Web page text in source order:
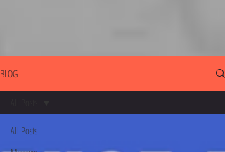
BLOG
All Posts